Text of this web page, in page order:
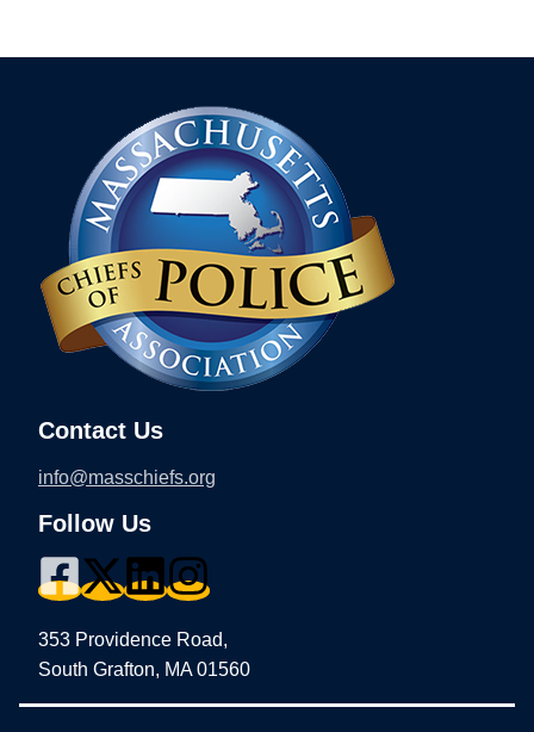
Contact Us
info@masschiefs.org
Follow Us
353 Providence Road,
South Grafton, MA 01560